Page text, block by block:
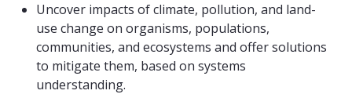
Uncover impacts of climate, pollution, and land-
use change on organisms, populations,
communities, and ecosystems and offer solutions
to mitigate them, based on systems
understanding.